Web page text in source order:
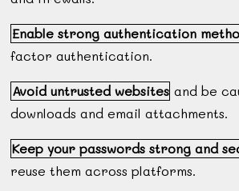
Enable strong authentication
factor authentication.
Avoid untrusted websites and be
downloads and email attachments.
Keep your passwords strong and
reuse them across platforms.